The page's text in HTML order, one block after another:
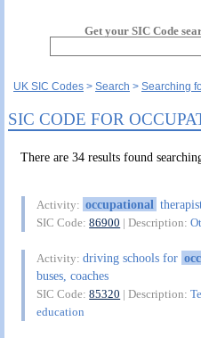
Get your SIC Code
UK SIC Codes Search Searching
SIC CODE FOR
There are 34 results found
Activity: occupational
SIC Code:86900 | Description:
Activity:driving schools for
buses, coaches
SIC Code:85320 | Description:
education